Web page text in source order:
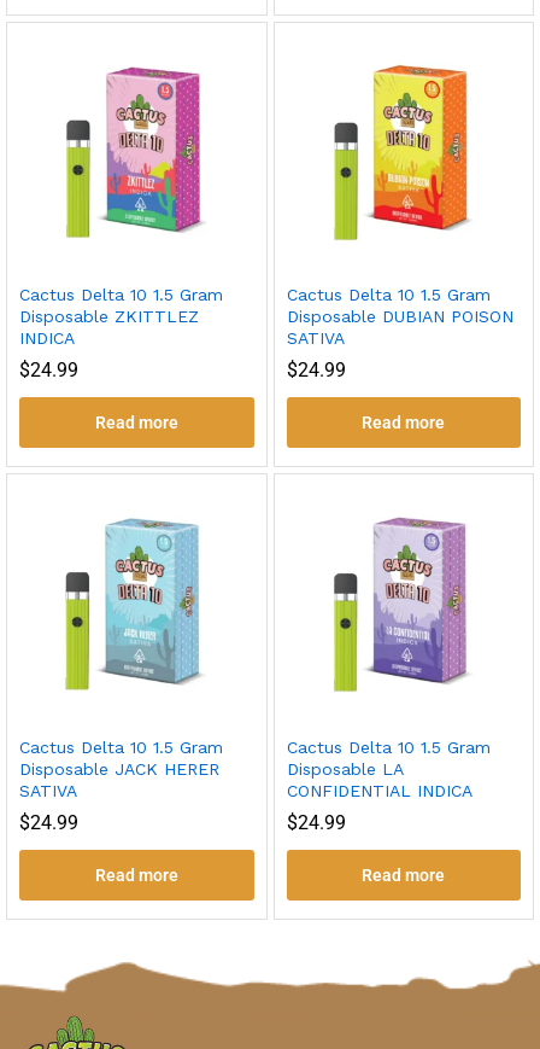
Cactus Delta 10 1.5 Gram
Disposable ZKITTLEZ
INDICA
$24.99
Read more
Cactus Delta 10 1.5 Gram
Disposable DUBIAN POISON
SATIVA
$24.99
Read more
Cactus Delta 10 1.5 Gram
Disposable JACK HERER
SATIVA
$24.99
Read more
Cactus Delta 10 1.5 Gram
Disposable LA
CONFIDENTIAL INDICA
$24.99
Read more